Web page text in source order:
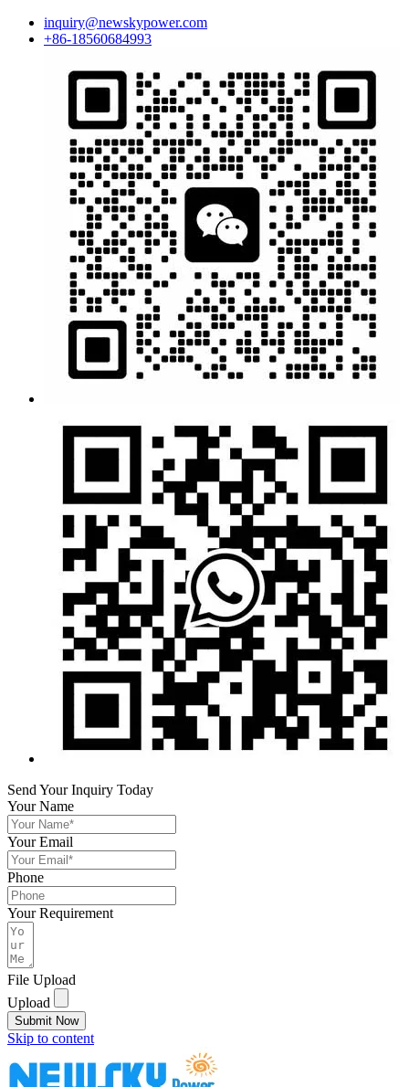
inquiry@newskypower.com
+86-18560684993
Send Your Inquiry Today
Your Name
Your Email
Phone
Your Requirement
File Upload
Upload
Submit Now
Skip to content